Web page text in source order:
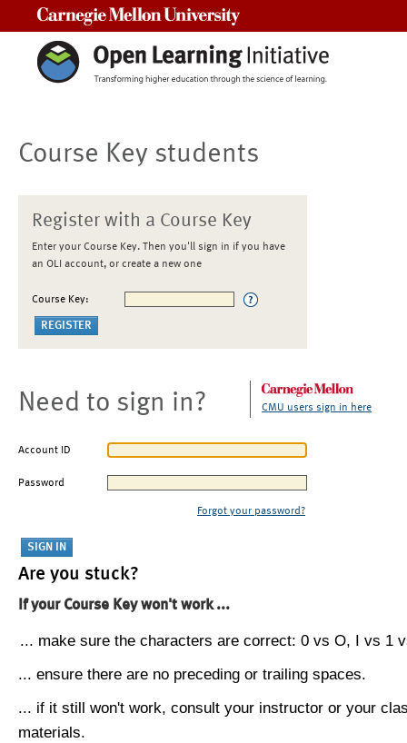
Course Key students
Register with a Course Key
Enter your Course Key. Then you'll sign in if you have
an OLI account, or create a new one
Course Key:
Need to sign in? CMU users sign in here
Account ID
Password
Forgot your password?
Are you stuck?
If your Course Key won't work ...
... make sure the characters are correct: 0 vs O, I vs 1
... ensure there are no preceding or trailing spaces.
... if it still won't work, consult your instructor or your
materials.